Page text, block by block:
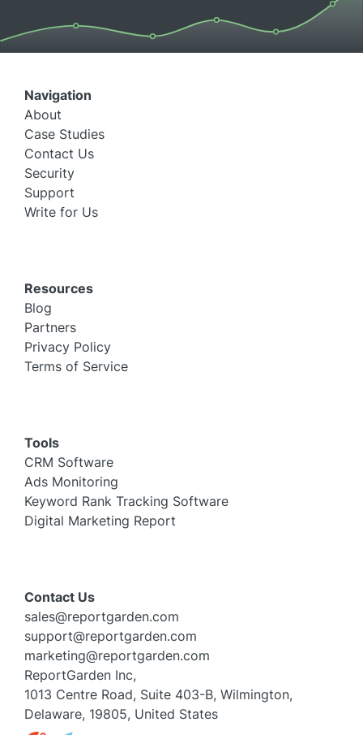
Navigation
About
Case Studies
Contact Us
Security
Support
Write for Us
Resources
Blog
Partners
Privacy Policy
Terms of Service
Tools
CRM Software
Ads Monitoring
Keyword Rank Tracking Software
Digital Marketing Report
Contact Us
sales@reportgarden.com
support@reportgarden.com
marketing@reportgarden.com
ReportGarden Inc,
1013 Centre Road, Suite 403-B, Wilmington,
Delaware, 19805, United States